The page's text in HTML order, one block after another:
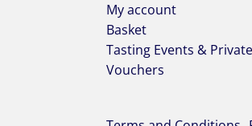
My account
Basket
Tasting Events &
Vouchers